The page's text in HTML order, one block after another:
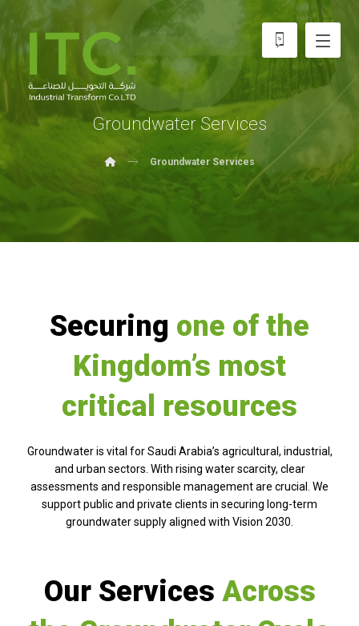
Groundwater Services
Groundwater Services
Securing one of the
Kingdom’s most
critical resources
Groundwater is vital for Saudi Arabia’s agricultural, industrial,
and urban sectors. With rising water scarcity, clear
assessments and responsible management are crucial. We
support public and private clients in securing long-term
groundwater supply aligned with Vision 2030.
Our Services Across